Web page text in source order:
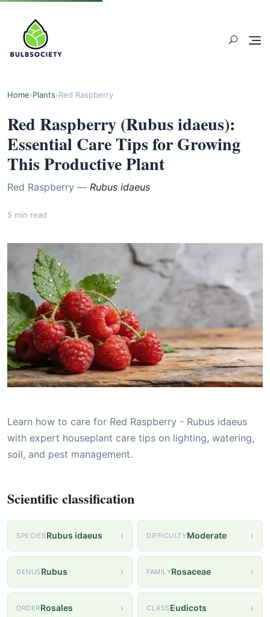
Home›Plants›Red Raspberry
Red Raspberry (Rubus idaeus):
Essential Care Tips for Growing
This Productive Plant
Red Raspberry — Rubus idaeus
5 min read
Learn how to care for Red Raspberry - Rubus idaeus
with expert houseplant care tips on lighting, watering,
soil, and pest management.
Scientific classification
SPECIESRubus idaeus › DIFFICULTYModerate ›
GENUSRubus › FAMILYRosaceae ›
ORDERRosales › CLASSEudicots ›